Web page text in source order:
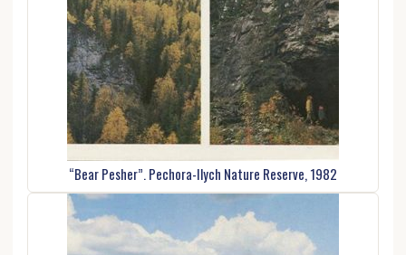
“Bear Pesher”. Pechora-Ilych Nature Reserve, 1982